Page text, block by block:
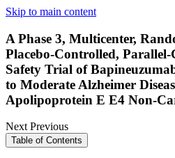
Skip to main content
A Phase 3, Multicenter,
Placebo-Controlled,
Safety Trial of
to Moderate Alzheimer
Apolipoprotein E E4 Non-
NextPrevious
Table of Contents